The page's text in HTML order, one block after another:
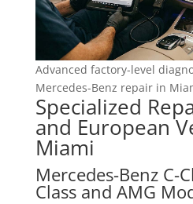
Advanced factory-level
Mercedes-Benz repair in
Specialized
and European
Miami
Mercedes-Benz C-
Class and AMG